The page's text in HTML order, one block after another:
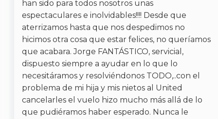
Must Climb Stairs
Pool/Hot tub without a Gate or Lock
han sido para todos nosotros unas
espectaculares e inolvidables!!!! Desde que
aterrizamos hasta que nos despedimos no
hicimos otra cosa que estar felices, no queríamos
que acabara. Jorge FANTÁSTICO, servicial,
dispuesto siempre a ayudar en lo que lo
necesitáramos y resolviéndonos TODO,..con el
problema de mi hija y mis nietos al United
cancelarles el vuelo hizo mucho más allá de lo
que pudiéramos haber esperado. Nunca le